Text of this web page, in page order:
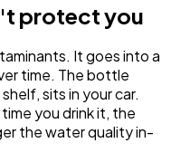
protect you
It goes into a
time. The bottle
sits in your car.
you drink it, the
the water quality in-